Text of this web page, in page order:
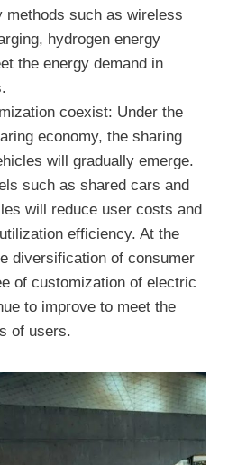
methods such as wireless
hydrogen energy
the energy demand in
coexist: Under the
economy, the sharing
will gradually emerge.
such as shared cars and
will reduce user costs and
efficiency. At the
diversification of consumer
of customization of electric
to improve to meet the
of users.